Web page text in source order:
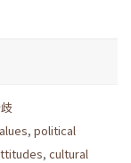
, political
, cultural